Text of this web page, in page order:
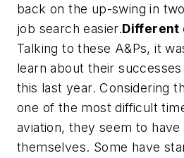
back on the up-swing in
job search easier.Different
Talking to these A&Ps, it
learn about their
this last year. Considering
one of the most difficult
aviation, they seem to
themselves. Some have